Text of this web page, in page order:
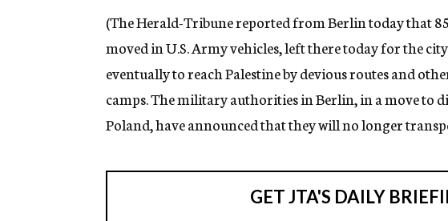
(The Herald-Tribune reported from Berlin today that
moved in U.S. Army vehicles, left there today for the
eventually to reach Palestine by devious routes and
camps. The military authorities in Berlin, in a move
Poland, have announced that they will no longer